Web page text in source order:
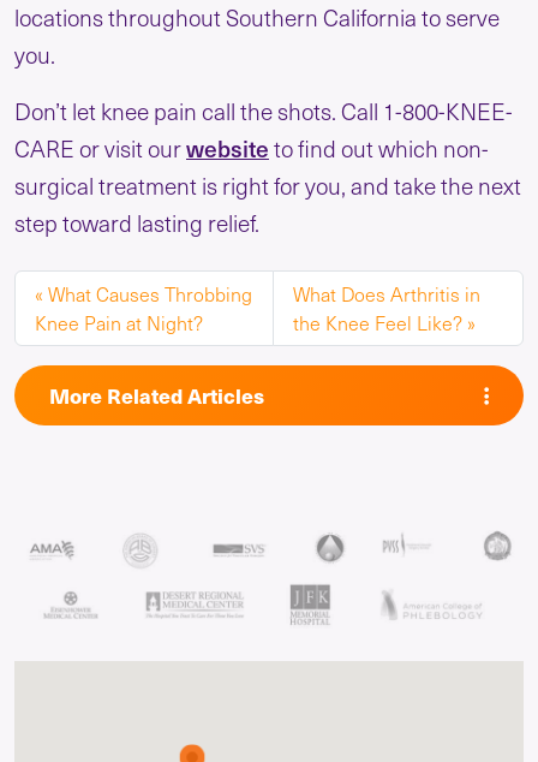
locations throughout Southern California to serve
you.
Don’t let knee pain call the shots. Call 1-800-KNEE-
CARE or visit ourwebsiteto find out which non-
surgical treatment is right for you, and take the next
step toward lasting relief.
What Causes Throbbing
Knee Pain at Night?
What Does Arthritis in
the Knee Feel Like?
More Related Articles